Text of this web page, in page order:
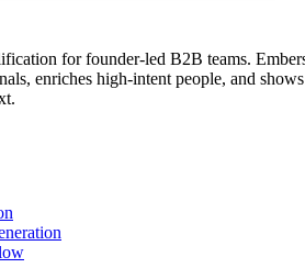
for founder-led B2B teams.
enriches high-intent people, and shows